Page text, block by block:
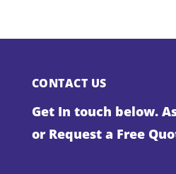
CONTACT US
Get In touch below.
or Request a Free